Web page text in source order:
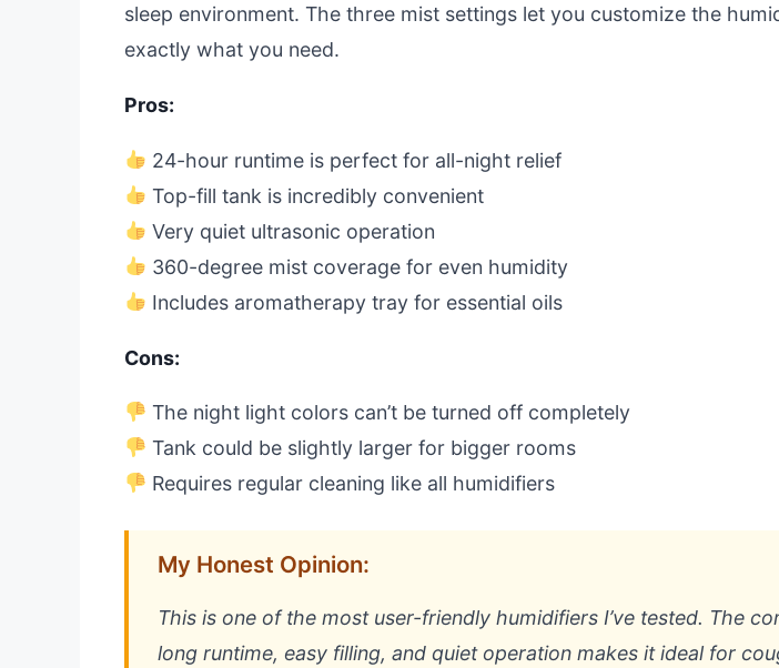
sleep environment. The three mist settings let you customize the
exactly what you need.
Pros:
24-hour runtime is perfect for all-night relief
Top-fill tank is incredibly convenient
Very quiet ultrasonic operation
360-degree mist coverage for even humidity
Includes aromatherapy tray for essential oils
Cons:
The night light colors can’t be turned off completely
Tank could be slightly larger for bigger rooms
Requires regular cleaning like all humidifiers
My Honest Opinion:
This is one of the most user-friendly humidifiers I’ve tested. The
long runtime, easy filling, and quiet operation makes it ideal for